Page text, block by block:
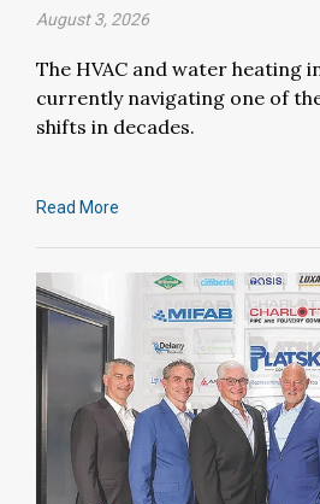
August 3, 2026
The HVAC and water heating
currently navigating one of
shifts in decades.
Read More